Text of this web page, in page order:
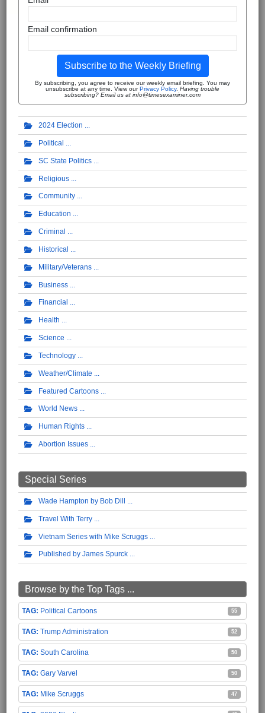
Email confirmation
Subscribe to the Weekly Briefing
By subscribing, you agree to receive our weekly email briefing. You may
unsubscribe at any time. View ourPrivacy Policy. Having trouble
subscribing? Email us at info@timesexaminer.com
2024 Election
Political
SC State Politics
Religious
Community
Education
Criminal
Historical
Military/Veterans
Business
Financial
Health
Science
Technology
Weather/Climate
Featured Cartoons
World News
Human Rights
Abortion Issues
Special Series
Wade Hampton by Bob Dill
Travel With Terry
Vietnam Series with Mike Scruggs
Published by James Spurck
Browse by the Top Tags ...
Political Cartoons 55
Trump Administration 52
South Carolina 50
Gary Varvel 50
Mike Scruggs 47